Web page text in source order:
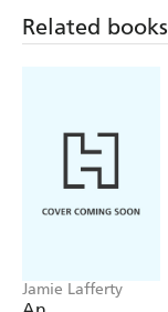
Related books
Jamie Lafferty